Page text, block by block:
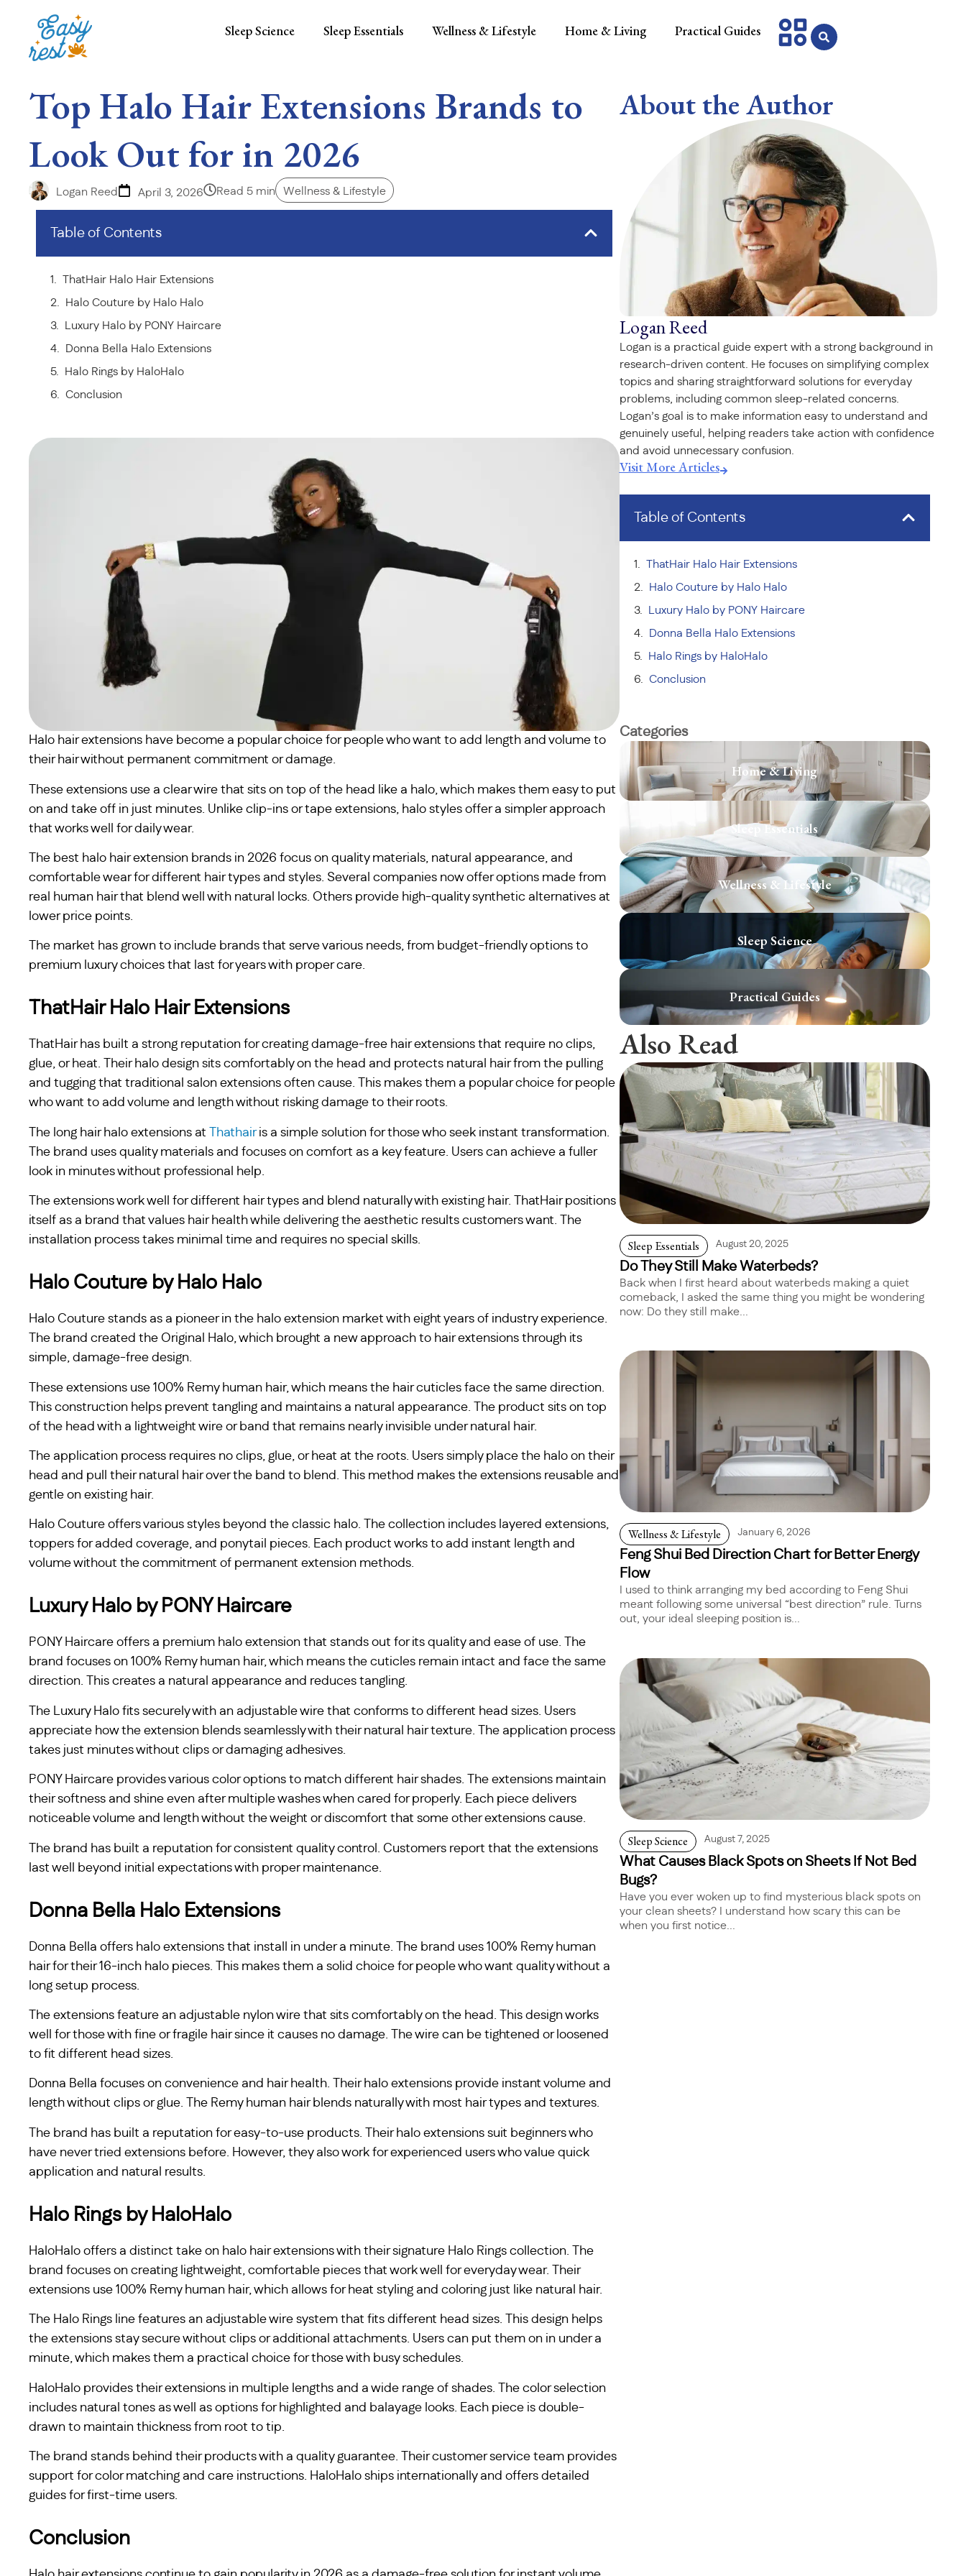
Sleep Science Sleep Essentials Wellness & Lifestyle Home & Living Practical Guides
Top Halo Hair Extensions Brands to
Look Out for in 2026
Logan Reed April 3, 2026 Read 5 min Wellness & Lifestyle
Table of Contents
ThatHair Halo Hair Extensions
Halo Couture by Halo Halo
Luxury Halo by PONY Haircare
Donna Bella Halo Extensions
Halo Rings by HaloHalo
Conclusion
Halo hair extensions have become a popular choice for people who want to add length and volume to
their hair without permanent commitment or damage.
These extensions use a clear wire that sits on top of the head like a halo, which makes them easy to put
on and take off in just minutes. Unlike clip-ins or tape extensions, halo styles offer a simpler approach
that works well for daily wear.
The best halo hair extension brands in 2026 focus on quality materials, natural appearance, and
comfortable wear for different hair types and styles. Several companies now offer options made from
real human hair that blend well with natural locks. Others provide high-quality synthetic alternatives at
lower price points.
The market has grown to include brands that serve various needs, from budget-friendly options to
premium luxury choices that last for years with proper care.
ThatHair Halo Hair Extensions
ThatHair has built a strong reputation for creating damage-free hair extensions that require no clips,
glue, or heat. Their halo design sits comfortably on the head and protects natural hair from the pulling
and tugging that traditional salon extensions often cause. This makes them a popular choice for people
who want to add volume and length without risking damage to their roots.
The long hair halo extensions at Thathairis a simple solution for those who seek instant transformation.
The brand uses quality materials and focuses on comfort as a key feature. Users can achieve a fuller
look in minutes without professional help.
The extensions work well for different hair types and blend naturally with existing hair. ThatHair positions
itself as a brand that values hair health while delivering the aesthetic results customers want. The
installation process takes minimal time and requires no special skills.
Halo Couture by Halo Halo
Halo Couture stands as a pioneer in the halo extension market with eight years of industry experience.
The brand created the Original Halo, which brought a new approach to hair extensions through its
simple, damage-free design.
These extensions use 100% Remy human hair, which means the hair cuticles face the same direction.
This construction helps prevent tangling and maintains a natural appearance. The product sits on top
of the head with a lightweight wire or band that remains nearly invisible under natural hair.
The application process requires no clips, glue, or heat at the roots. Users simply place the halo on their
head and pull their natural hair over the band to blend. This method makes the extensions reusable and
gentle on existing hair.
Halo Couture offers various styles beyond the classic halo. The collection includes layered extensions,
toppers for added coverage, and ponytail pieces. Each product works to add instant length and
volume without the commitment of permanent extension methods.
Luxury Halo by PONY Haircare
PONY Haircare offers a premium halo extension that stands out for its quality and ease of use. The
brand focuses on 100% Remy human hair, which means the cuticles remain intact and face the same
direction. This creates a natural appearance and reduces tangling.
The Luxury Halo fits securely with an adjustable wire that conforms to different head sizes. Users
appreciate how the extension blends seamlessly with their natural hair texture. The application process
takes just minutes without clips or damaging adhesives.
PONY Haircare provides various color options to match different hair shades. The extensions maintain
their softness and shine even after multiple washes when cared for properly. Each piece delivers
noticeable volume and length without the weight or discomfort that some other extensions cause.
The brand has built a reputation for consistent quality control. Customers report that the extensions
last well beyond initial expectations with proper maintenance.
Donna Bella Halo Extensions
Donna Bella offers halo extensions that install in under a minute. The brand uses 100% Remy human
hair for their 16-inch halo pieces. This makes them a solid choice for people who want quality without a
long setup process.
The extensions feature an adjustable nylon wire that sits comfortably on the head. This design works
well for those with fine or fragile hair since it causes no damage. The wire can be tightened or loosened
to fit different head sizes.
Donna Bella focuses on convenience and hair health. Their halo extensions provide instant volume and
length without clips or glue. The Remy human hair blends naturally with most hair types and textures.
The brand has built a reputation for easy-to-use products. Their halo extensions suit beginners who
have never tried extensions before. However, they also work for experienced users who value quick
application and natural results.
Halo Rings by HaloHalo
HaloHalo offers a distinct take on halo hair extensions with their signature Halo Rings collection. The
brand focuses on creating lightweight, comfortable pieces that work well for everyday wear. Their
extensions use 100% Remy human hair, which allows for heat styling and coloring just like natural hair.
The Halo Rings line features an adjustable wire system that fits different head sizes. This design helps
the extensions stay secure without clips or additional attachments. Users can put them on in under a
minute, which makes them a practical choice for those with busy schedules.
HaloHalo provides their extensions in multiple lengths and a wide range of shades. The color selection
includes natural tones as well as options for highlighted and balayage looks. Each piece is double-
drawn to maintain thickness from root to tip.
The brand stands behind their products with a quality guarantee. Their customer service team provides
support for color matching and care instructions. HaloHalo ships internationally and offers detailed
guides for first-time users.
Conclusion
About the Author
Logan Reed
Logan is a practical guide expert with a strong background in
research-driven content. He focuses on simplifying complex
topics and sharing straightforward solutions for everyday
problems, including common sleep-related concerns.
Logan’s goal is to make information easy to understand and
genuinely useful, helping readers take action with confidence
and avoid unnecessary confusion.
Visit More Articles
Table of Contents
ThatHair Halo Hair Extensions
Halo Couture by Halo Halo
Luxury Halo by PONY Haircare
Donna Bella Halo Extensions
Halo Rings by HaloHalo
Conclusion
Categories
Home & Living
Sleep Essentials
Wellness & Lifestyle
Sleep Science
Practical Guides
Also Read
Sleep Essentials August 20, 2025
Do They Still Make Waterbeds?
Back when I first heard about waterbeds making a quiet
comeback, I asked the same thing you might be wondering
now: Do they still make...
Wellness & Lifestyle January 6, 2026
Feng Shui Bed Direction Chart for Better Energy
Flow
I used to think arranging my bed according to Feng Shui
meant following some universal “best direction” rule. Turns
out, your ideal sleeping position is...
Sleep Science August 7, 2025
What Causes Black Spots on Sheets If Not Bed
Bugs?
Have you ever woken up to find mysterious black spots on
your clean sheets? I understand how scary this can be
when you first notice...